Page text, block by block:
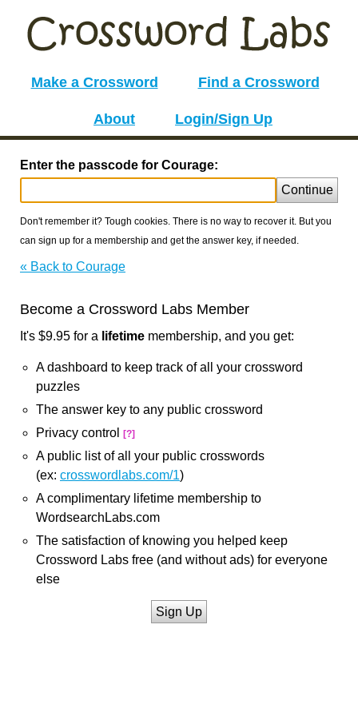
Make a Crossword Find a Crossword
About Login/Sign Up
Enter the passcode for Courage:
Continue
Don't remember it? Tough cookies. There is no way to recover it. But you
can sign up for a membership and get the answer key, if needed.
« Back to Courage
Become a Crossword Labs Member
It's $9.95 for a lifetime membership, and you get:
A dashboard to keep track of all your crossword
puzzles
The answer key to any public crossword
Privacy control
[?]
A public list of all your public crosswords
(ex: crosswordlabs.com/1)
A complimentary lifetime membership to
WordsearchLabs.com
The satisfaction of knowing you helped keep
Crossword Labs free (and without ads) for everyone
else
Sign Up